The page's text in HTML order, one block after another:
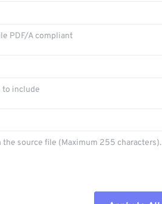
PDF/A compliant
to include
the source file (Maximum 255 characters).